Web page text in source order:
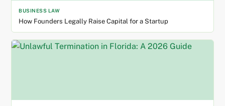
BUSINESS LAW
How Founders Legally Raise Capital for a Startup